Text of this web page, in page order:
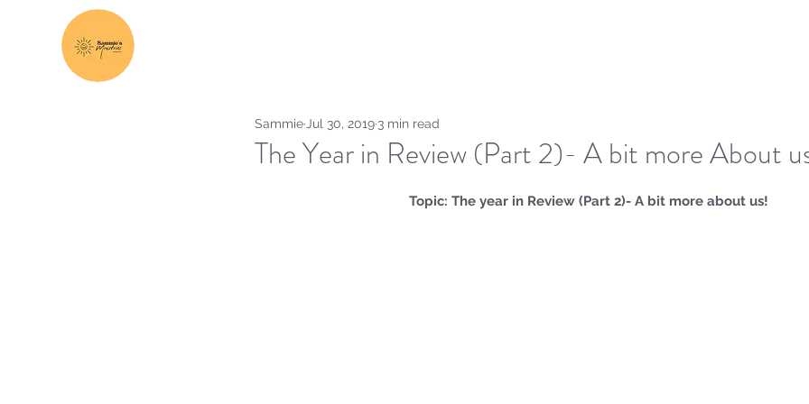
The Year in Review (Part 2)- A bit more About
SammieJul 30, 2019 3 min read
Topic: The year in Review (Part 2)- A bit more about us!